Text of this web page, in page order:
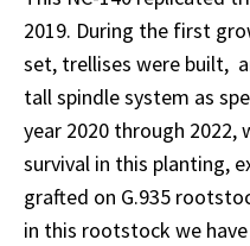
2019. During the first
set, trellises were built,
tall spindle system as
year 2020 through 2022,
survival in this planting,
grafted on G.935
in this rootstock we